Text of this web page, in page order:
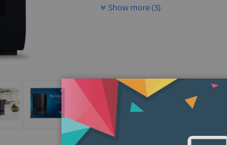
Display
Gallery
Display
Gallery Gallery
Show more (3)